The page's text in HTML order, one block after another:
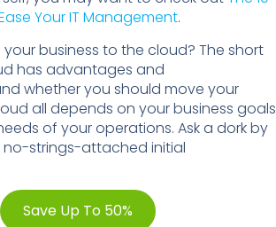
Your IT Management.
business to the cloud? The short
has advantages and
whether you should move your
all depends on your business goals
of your operations. Ask a dork by
no-strings-attached initial
Save Up To 50%